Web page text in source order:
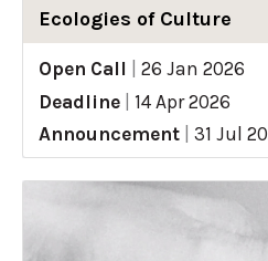
Ecologies of Culture
Open Call
26 Jan 2026
Deadline
14 Apr 2026
Announcement
31 Jul